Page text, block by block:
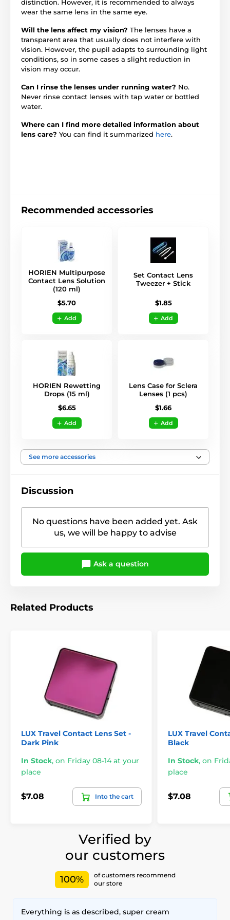
distinction. However, it is recommended to always
wear the same lens in the same eye.
Will the lens affect my vision? The lenses have a
transparent area that usually does not interfere with
vision. However, the pupil adapts to surrounding light
conditions, so in some cases a slight reduction in
vision may occur.
Can I rinse the lenses under running water? No.
Never rinse contact lenses with tap water or bottled
water.
Where can I find more detailed information about
lens care? You can find it summarized here.
Recommended accessories
HORIEN Multipurpose
Contact Lens Solution
(120 ml)
$5.70
Add
Set Contact Lens
Tweezer + Stick
$1.85
Add
HORIEN Rewetting
Drops (15 ml)
$6.65
Add
Lens Case for Sclera
Lenses (1 pcs)
$1.66
Add
See more accessories
Discussion
No questions have been added yet. Ask
us, we will be happy to advise
Ask a question
Related Products
LUX Travel Contact Lens Set -
Dark Pink
In Stock, on Friday 08-14 at your
place
$7.08 Into the cart
LUX Travel
Black
In Stock, on
place
$7.08
Verified by
our customers
100%
of customers recommend
our store
Everything is as described, super cream